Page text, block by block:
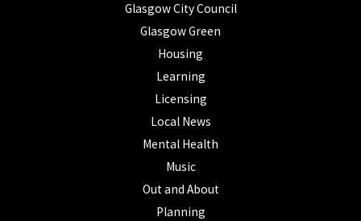
Glasgow City Council
Glasgow Green
Housing
Learning
Licensing
Local News
Mental Health
Music
Out and About
Planning